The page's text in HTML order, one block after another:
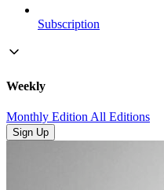
Subscription
Weekly
Monthly EditionAll Editions
Sign Up